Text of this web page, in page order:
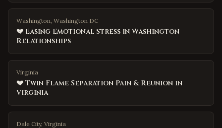
Washington, Washington DC
💔 Easing Emotional Stress in Washington
Relationships
Virginia
💔 Twin Flame Separation Pain & Reunion in
Virginia
Dale City, Virginia